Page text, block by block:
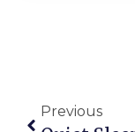
Previous